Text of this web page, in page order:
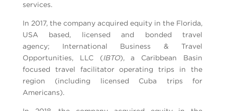
services.
In 2017, the company acquired equity in the Florida,
USA based, licensed and bonded travel
agency; International Business & Travel
Opportunities, LLC (IBTO), a Caribbean Basin
focused travel facilitator operating trips in the
region (including licensed Cuba trips for
Americans).